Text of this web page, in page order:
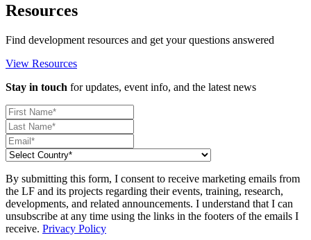
Resources
Find development resources and get your questions answered
View Resources
Stay in touch for updates, event info, and the latest news
By submitting this form, I consent to receive marketing emails from
the LF and its projects regarding their events, training, research,
developments, and related announcements. I understand that I can
unsubscribe at any time using the links in the footers of the emails I
receive. Privacy Policy